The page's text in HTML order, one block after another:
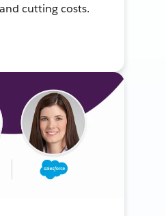
cutting costs.